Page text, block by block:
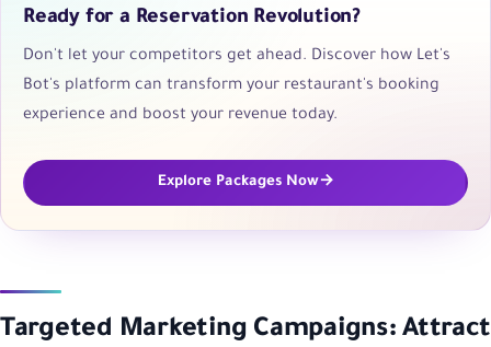
Ready for a Reservation Revolution?
Don't let your competitors get ahead. Discover how Let's
Bot's platform can transform your restaurant's booking
experience and boost your revenue today.
Explore Packages Now
Targeted Marketing Campaigns: Attract